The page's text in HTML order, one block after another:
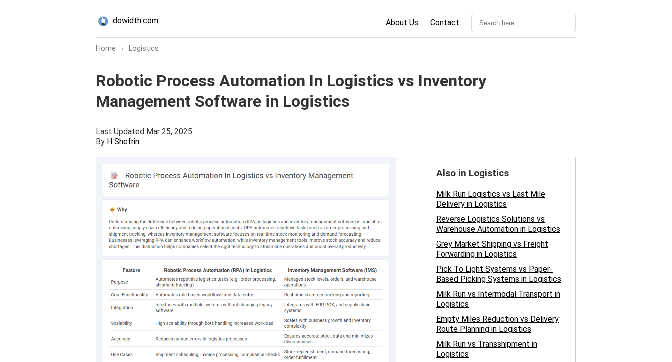
dowidth.com About Us Contact
Home › Logistics
Robotic Process Automation In Logistics vs Inventory
Management Software in Logistics
Last Updated Mar 25, 2025
By H Shefrin
Also in Logistics
Milk Run Logistics vs Last Mile
Delivery in Logistics
Reverse Logistics Solutions vs
Warehouse Automation in Logistics
Grey Market Shipping vs Freight
Forwarding in Logistics
Pick To Light Systems vs Paper-
Based Picking Systems in Logistics
Milk Run vs Intermodal Transport in
Logistics
Empty Miles Reduction vs Delivery
Route Planning in Logistics
Milk Run vs Transshipment in
Logistics